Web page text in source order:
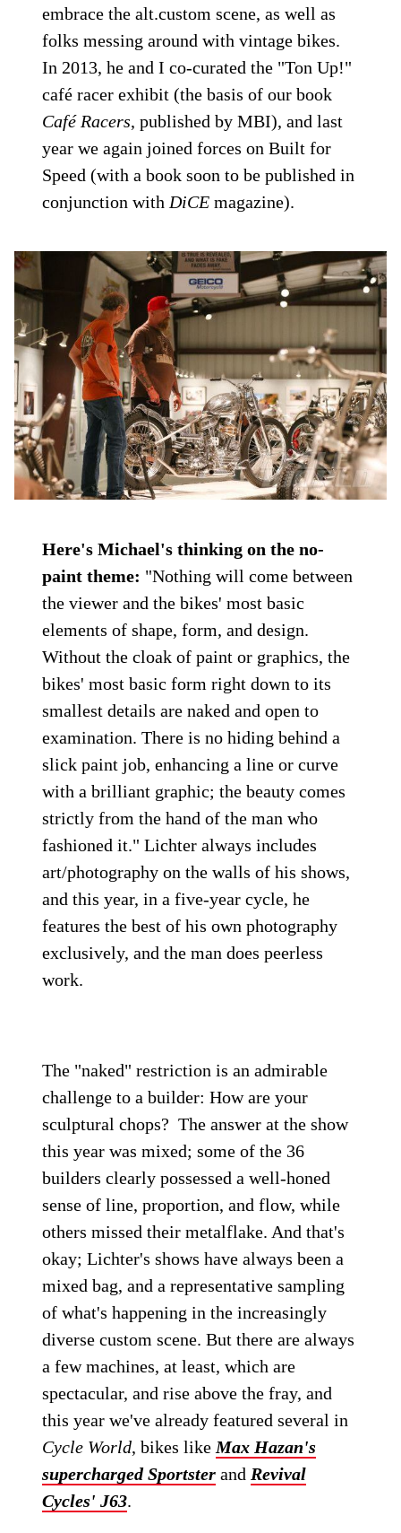
embrace the alt.custom scene, as well as
folks messing around with vintage bikes.
In 2013, he and I co-curated the "Ton Up!"
café racer exhibit (the basis of our book
Café Racers, published by MBI), and last
year we again joined forces on Built for
Speed (with a book soon to be published in
conjunction with DiCE magazine).
Here's Michael's thinking on the no-
paint theme: "Nothing will come between
the viewer and the bikes' most basic
elements of shape, form, and design.
Without the cloak of paint or graphics, the
bikes' most basic form right down to its
smallest details are naked and open to
examination. There is no hiding behind a
slick paint job, enhancing a line or curve
with a brilliant graphic; the beauty comes
strictly from the hand of the man who
fashioned it." Lichter always includes
art/photography on the walls of his shows,
and this year, in a five-year cycle, he
features the best of his own photography
exclusively, and the man does peerless
work.
The "naked" restriction is an admirable
challenge to a builder: How are your
sculptural chops? The answer at the show
this year was mixed; some of the 36
builders clearly possessed a well-honed
sense of line, proportion, and flow, while
others missed their metalflake. And that's
okay; Lichter's shows have always been a
mixed bag, and a representative sampling
of what's happening in the increasingly
diverse custom scene. But there are always
a few machines, at least, which are
spectacular, and rise above the fray, and
this year we've already featured several in
Cycle World, bikes like Max Hazan's
supercharged Sportster and Revival
Cycles' J63.